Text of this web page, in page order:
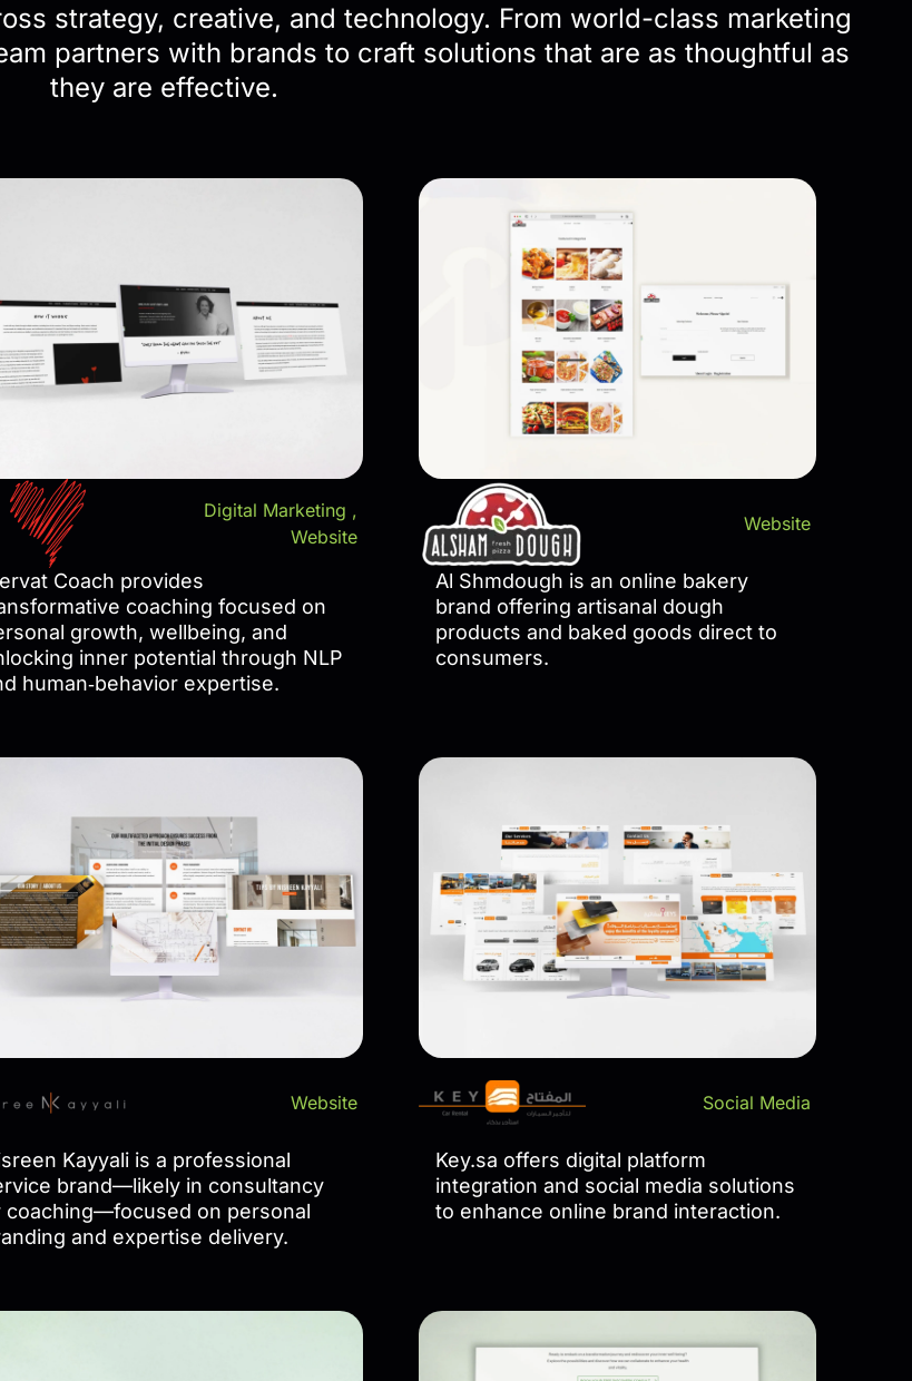
strategy, creative, and technology. From world-class marketing
partners with brands to craft solutions that are as thoughtful as
they are effective.
Digital Marketing ,
Website
Coach provides
coaching focused on
growth, wellbeing, and
inner potential through NLP
human‑behavior expertise.
Website
Al Shmdough is an online bakery
brand offering artisanal dough
products and baked goods direct to
consumers.
Website
Kayyali is a professional
brand—likely in consultancy
coaching—focused on personal
and expertise delivery.
Social Media
Key.sa offers digital platform
integration and social media solutions
to enhance online brand interaction.